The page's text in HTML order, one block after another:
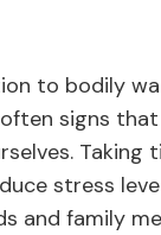
to bodily
signs
stress
and family